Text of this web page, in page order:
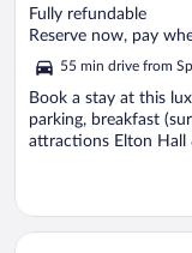
out
of
Fully refundable
Reserve now, pay
55 min drive from
Book a stay at this
parking, breakfast
attractions Elton Hall
Opens in a new
Hay's Wood Retreat